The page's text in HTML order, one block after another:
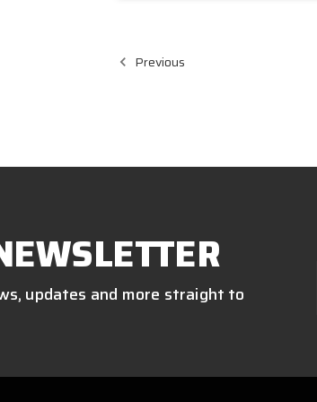
Previous
updates and more straight to